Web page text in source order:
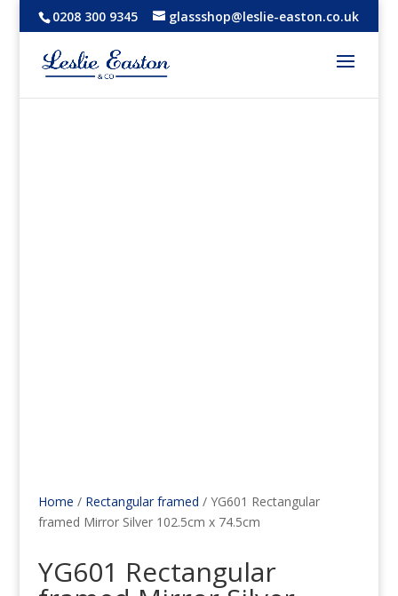
0208 300 9345 glassshop@leslie-easton.co.uk
Home / Rectangular framed / YG601 Rectangular
framed Mirror Silver 102.5cm x 74.5cm
YG601 Rectangular